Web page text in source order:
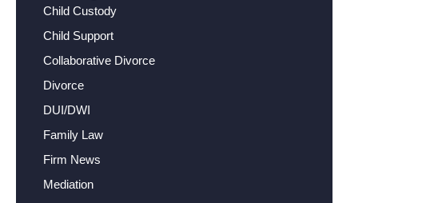
Child Custody
Child Support
Collaborative Divorce
Divorce
DUI/DWI
Family Law
Firm News
Mediation